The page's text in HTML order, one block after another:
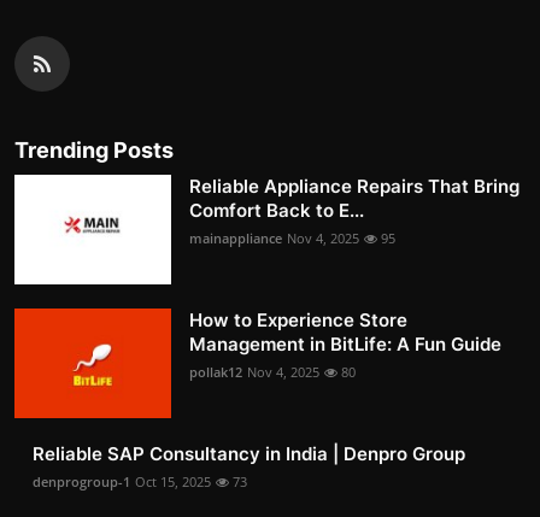
Trending Posts
Reliable Appliance Repairs That Bring
Comfort Back to E...
mainappliance Nov 4, 2025 95
How to Experience Store
Management in BitLife: A Fun Guide
pollak12 Nov 4, 2025 80
Reliable SAP Consultancy in India | Denpro Group
denprogroup-1 Oct 15, 2025 73